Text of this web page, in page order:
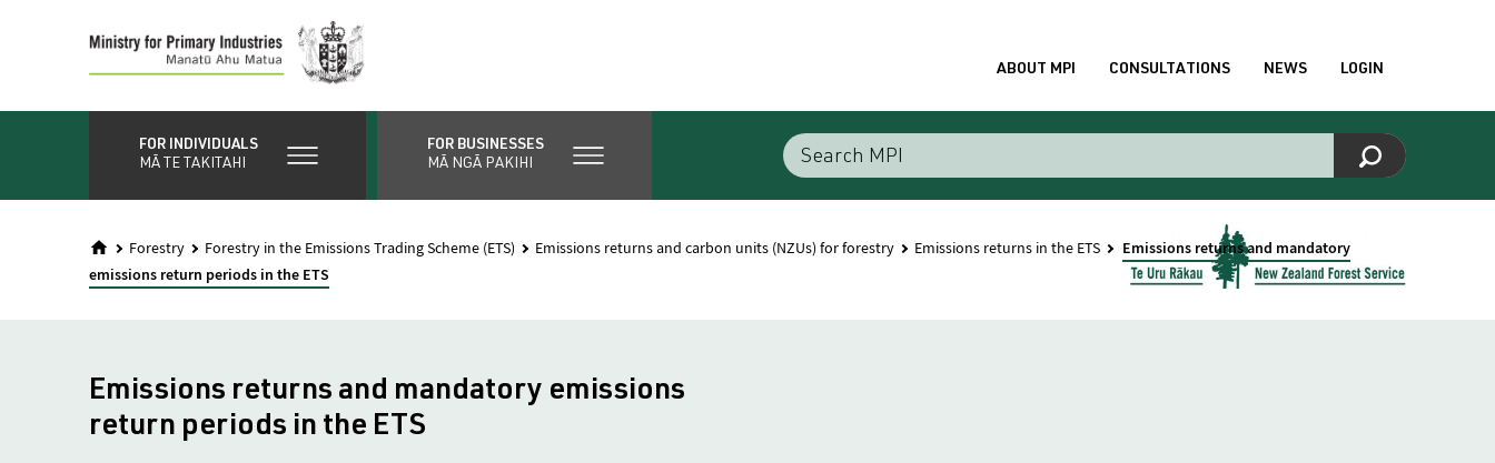
content
ABOUT MPI CONSULTATIONS NEWS LOGIN
FOR INDIVIDUALS
MĀ TE TAKITAHI
FOR BUSINESSES
MĀ NGĀ PAKIHI
Forestry Forestry in the Emissions Trading Scheme (ETS) Emissions returns and carbon units (NZUs) for forestry Emissions returns in the ETS
Emissions returns and mandatory
emissions return periods in the ETS
Emissions returns and mandatory emissions
return periods in the ETS